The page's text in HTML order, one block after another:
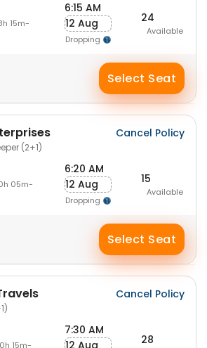
15m-
6:15 AM
12 Aug
Dropping
24
Available
Select Seat
(2+1)
Cancel Policy
05m-
6:20 AM
12 Aug
Dropping
15
Available
Select Seat
Cancel Policy
15m-
7:30 AM
12 Aug
28